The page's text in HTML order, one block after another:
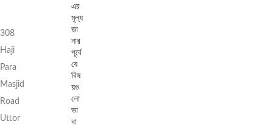
308
Haji
Para
Masjid
Road
Uttor
এর
মূল্য
জা
নার
পূর্বে
যে
বিষ
য়গু
লো
ভা
বা